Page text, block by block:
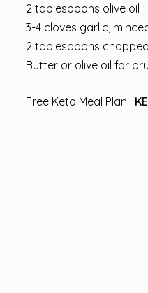
2 tablespoons olive oil
3-4 cloves garlic,
2 tablespoons
Butter or olive oil for
Free Keto Meal Plan :